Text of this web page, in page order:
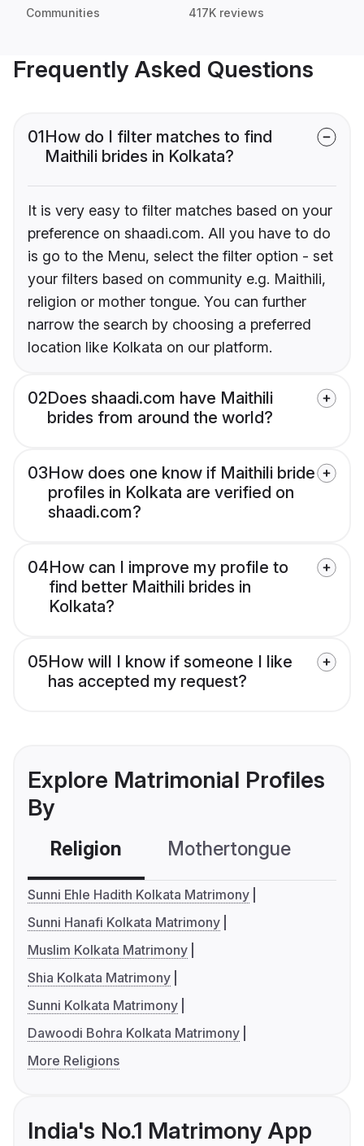
Communities 417K reviews
Frequently Asked Questions
01How do I filter matches to find
Maithili brides in Kolkata?
It is very easy to filter matches based on your
preference on shaadi.com. All you have to do
is go to the Menu, select the filter option - set
your filters based on community e.g. Maithili,
religion or mother tongue. You can further
narrow the search by choosing a preferred
location like Kolkata on our platform.
02Does shaadi.com have Maithili
brides from around the world?
03How does one know if Maithili bride
profiles in Kolkata are verified on
shaadi.com?
04How can I improve my profile to
find better Maithili brides in
Kolkata?
05How will I know if someone I like
has accepted my request?
Explore Matrimonial Profiles
By
Religion Mothertongue
Sunni Ehle Hadith Kolkata Matrimony
Sunni Hanafi Kolkata Matrimony
Muslim Kolkata Matrimony
Shia Kolkata Matrimony
Sunni Kolkata Matrimony
Dawoodi Bohra Kolkata Matrimony
More Religions
India's No.1 Matrimony App